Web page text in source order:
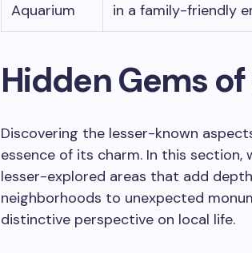
Aquarium
in a family-friendly
Hidden Gems
Discovering the lesser-known
essence of its charm. In this
lesser-explored areas that add
neighborhoods to unexpected
distinctive perspective on local life.